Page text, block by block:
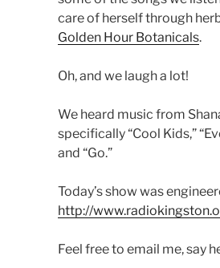
care of herself through
Golden Hour Botanicals.
Oh, and we laugh a lot!
We heard music from
specifically “Cool Kids,”
and “Go.”
Today’s show was
http://
Feel free to email me, say